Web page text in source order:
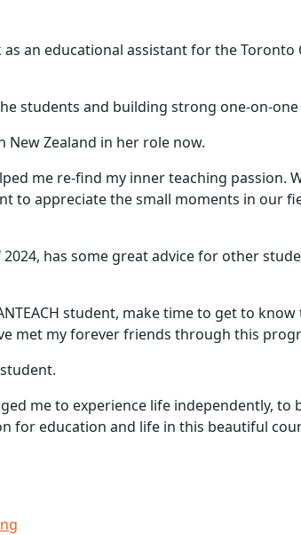
an educational assistant for the
students and building strong one-on-
Zealand in her role now.
me re-find my inner teaching
to appreciate the small moments in our
has some great advice for other
student, make time to get to
met my forever friends through this
me to experience life independently,
for education and life in this beautiful